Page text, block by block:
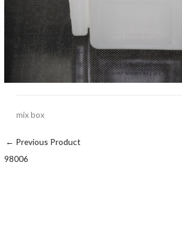
mix box
← Previous Product
98006